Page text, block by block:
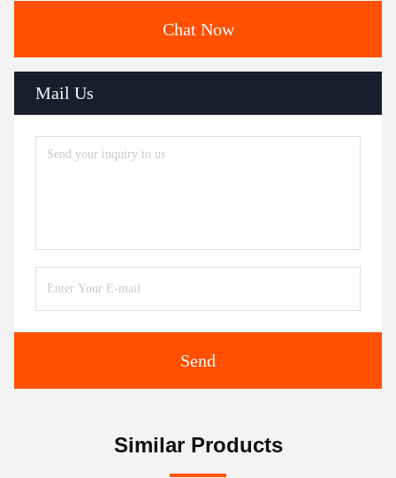
Chat Now
Mail Us
Send
Similar Products